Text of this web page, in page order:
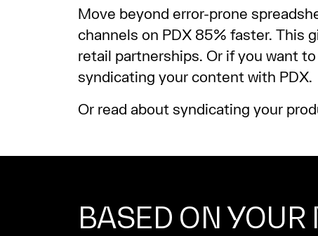
Move beyond error-prone
channels on PDX 85% faster. This
retail partnerships. Or if you want
syndicating your content with PDX.
Or read about syndicating your
BASED ON YOUR